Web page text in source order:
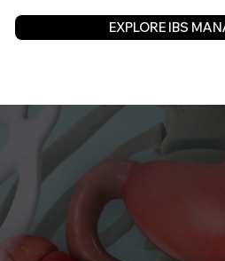
EXPLORE IBS